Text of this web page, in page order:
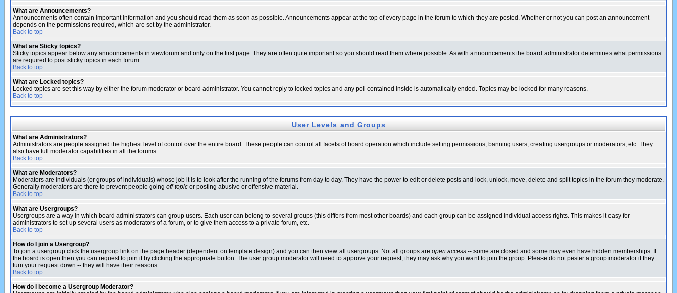
What are Announcements?
Announcements often contain important information and you should read them as soon as possible. Announcements appear at the top of every page in the forum to which they are posted. Whether or not you can post an announcement
depends on the permissions required, which are set by the administrator.
Back to top
What are Sticky topics?
Sticky topics appear below any announcements in viewforum and only on the first page. They are often quite important so you should read them where possible. As with announcements the board administrator determines what permissions
are required to post sticky topics in each forum.
Back to top
What are Locked topics?
Locked topics are set this way by either the forum moderator or board administrator. You cannot reply to locked topics and any poll contained inside is automatically ended. Topics may be locked for many reasons.
Back to top
User Levels and Groups
What are Administrators?
Administrators are people assigned the highest level of control over the entire board. These people can control all facets of board operation which include setting permissions, banning users, creating usergroups or moderators, etc. They
also have full moderator capabilities in all the forums.
Back to top
What are Moderators?
Moderators are individuals (or groups of individuals) whose job it is to look after the running of the forums from day to day. They have the power to edit or delete posts and lock, unlock, move, delete and split topics in the forum they moderate.
Generally moderators are there to prevent people going off-topic or posting abusive or offensive material.
Back to top
What are Usergroups?
Usergroups are a way in which board administrators can group users. Each user can belong to several groups (this differs from most other boards) and each group can be assigned individual access rights. This makes it easy for
administrators to set up several users as moderators of a forum, or to give them access to a private forum, etc.
Back to top
How do I join a Usergroup?
To join a usergroup click the usergroup link on the page header (dependent on template design) and you can then view all usergroups. Not all groups are open access -- some are closed and some may even have hidden memberships. If
the board is open then you can request to join it by clicking the appropriate button. The user group moderator will need to approve your request; they may ask why you want to join the group. Please do not pester a group moderator if they
turn your request down -- they will have their reasons.
Back to top
How do I become a Usergroup Moderator?